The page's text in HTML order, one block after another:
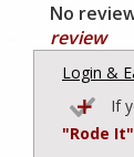
No
review
Login &
If
"Rode It"